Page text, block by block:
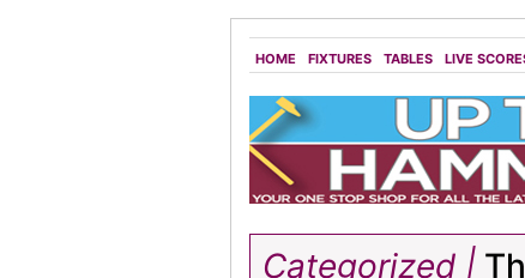
HOME FIXTURES TABLES LIVE
Categorized |